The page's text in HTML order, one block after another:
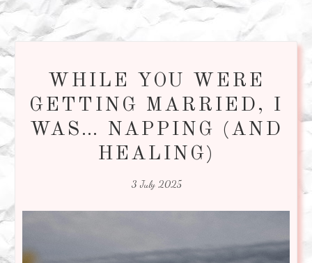
WHILE YOU WERE
GETTING MARRIED, I
WAS… NAPPING (AND
HEALING)
3 July 2025